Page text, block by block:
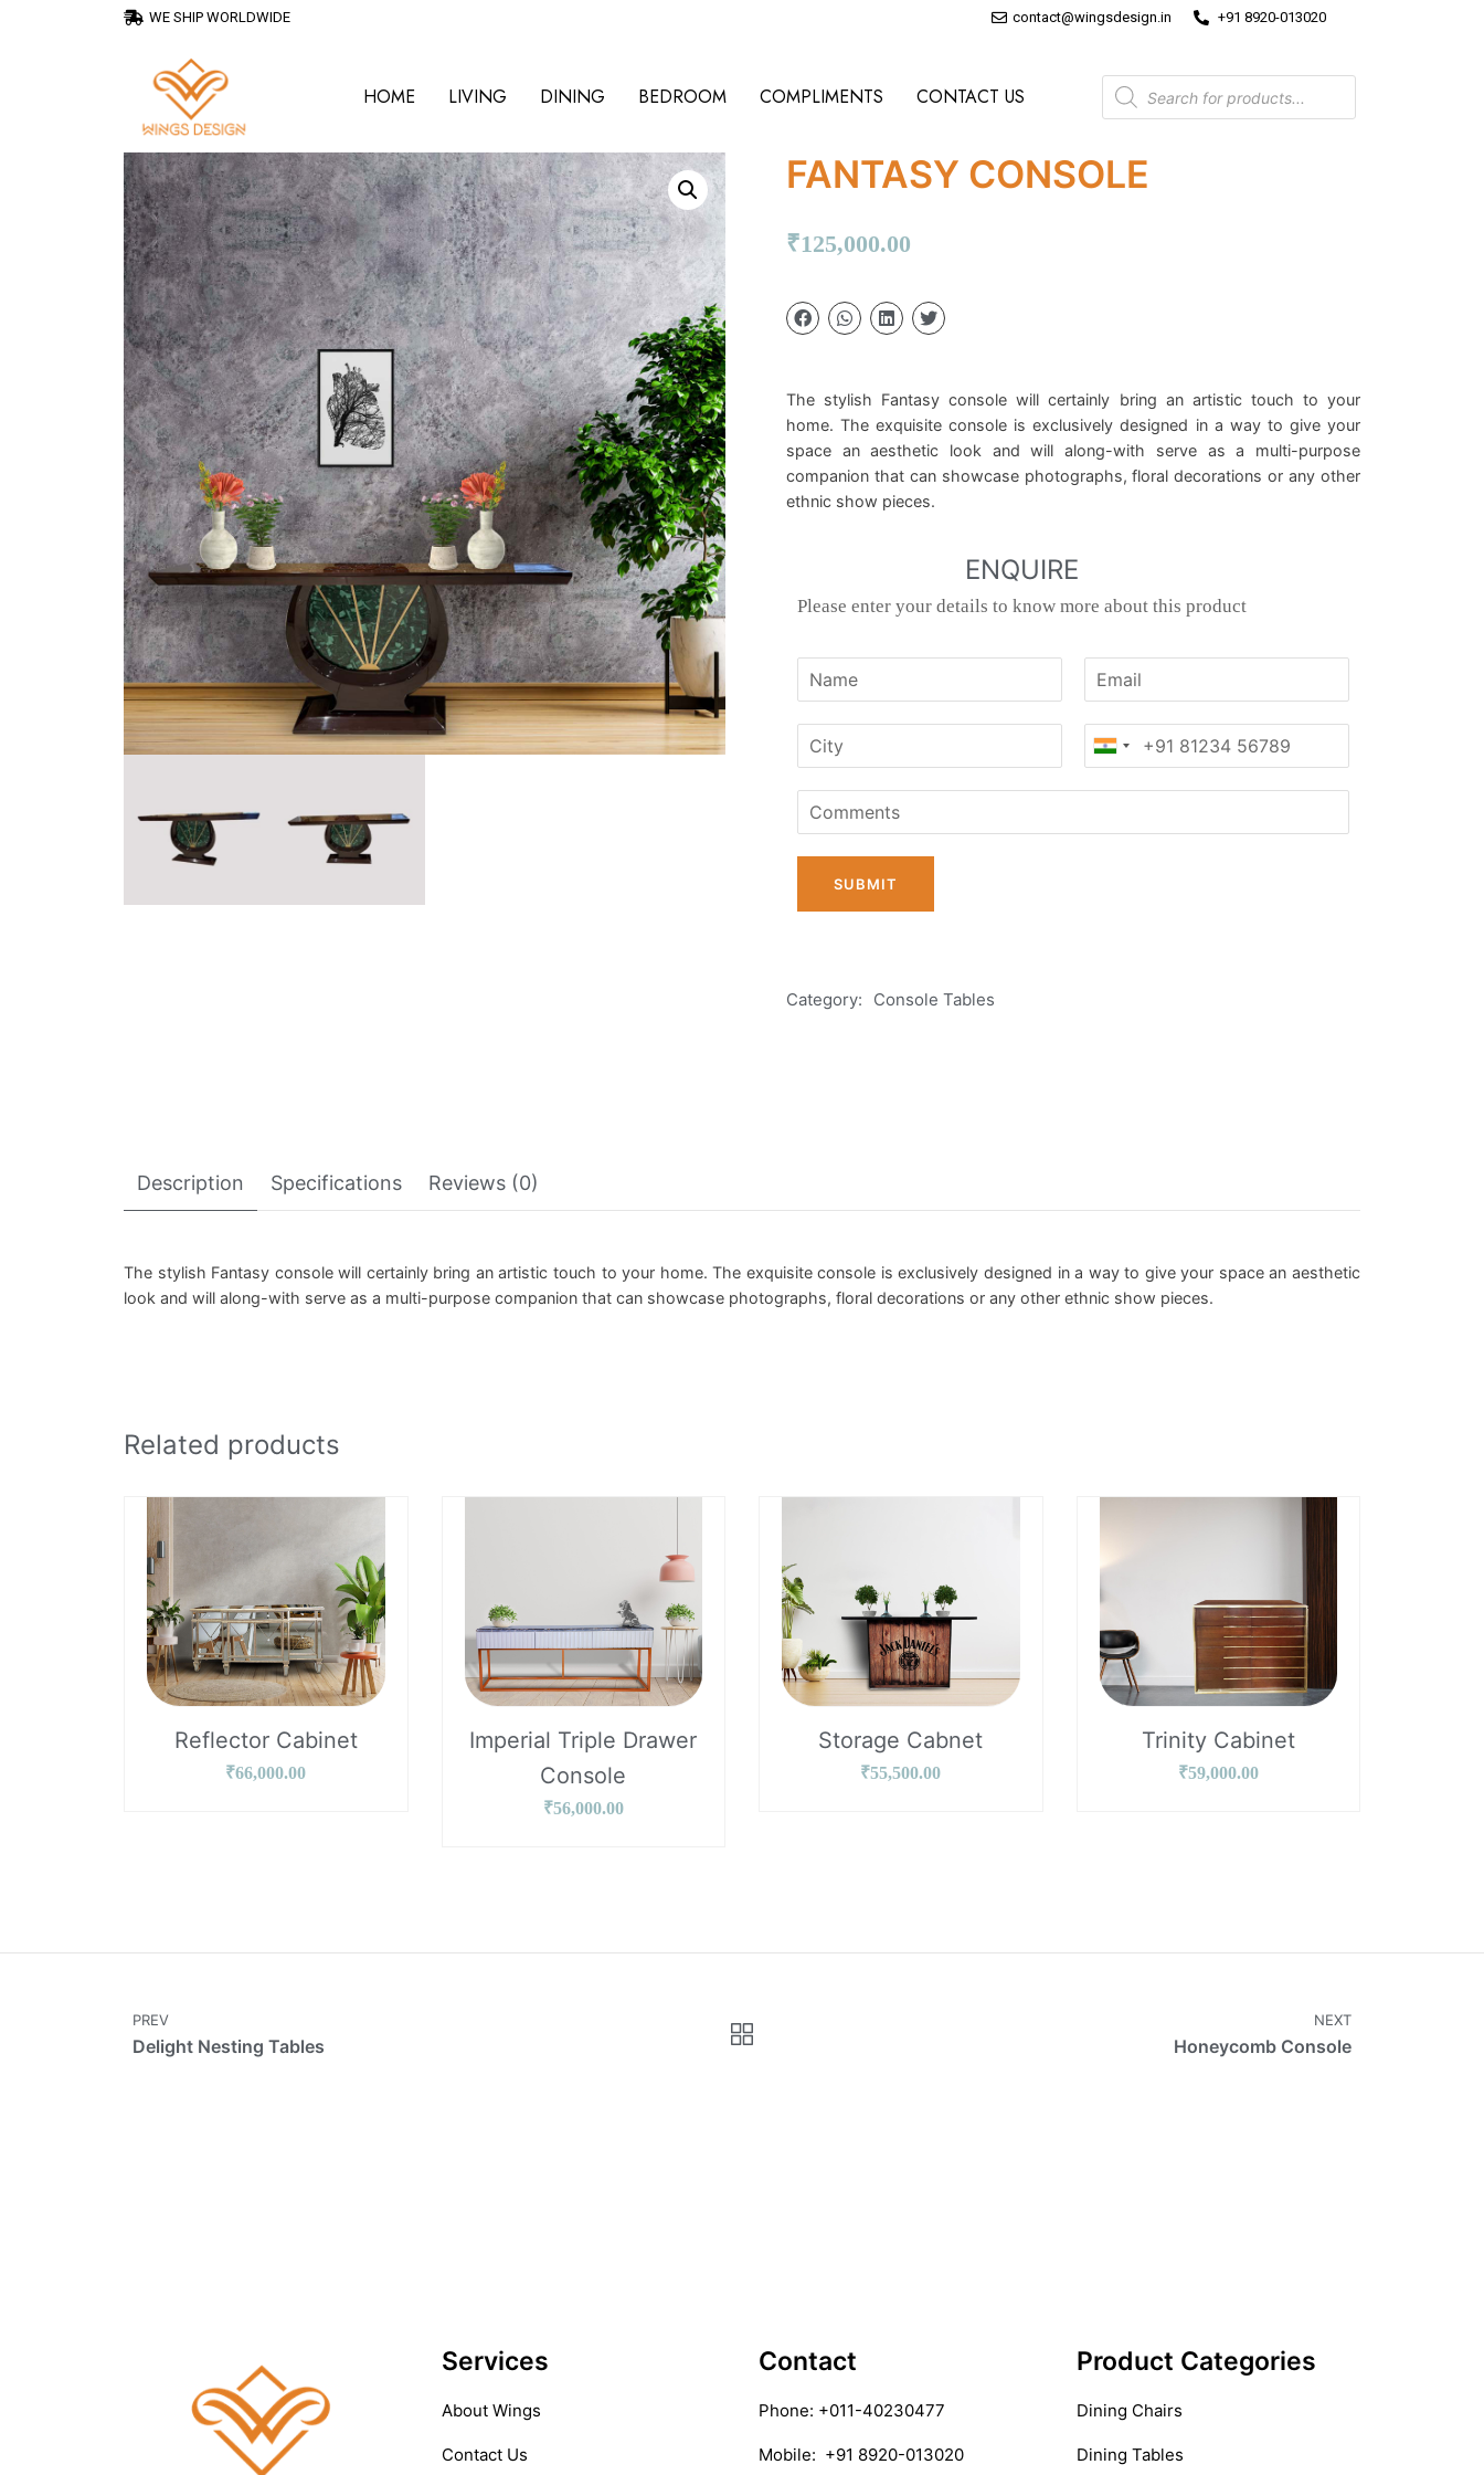
WE SHIP WORLDWIDE contact@wingsdesign.in +91 8920-013020
HOME LIVING DINING BEDROOM COMPLIMENTS CONTACT US
FANTASY CONSOLE
₹125,000.00
The stylish Fantasy console will certainly bring an artistic touch to your
home. The exquisite console is exclusively designed in a way to give your
space an aesthetic look and will along-with serve as a multi-purpose
companion that can showcase photographs, floral decorations or any other
ethnic show pieces.
ENQUIRE
Please enter your details to know more about this product
SUBMIT
Category: Console Tables
Description Specifications Reviews (0)
The stylish Fantasy console will certainly bring an artistic touch to your home. The exquisite console is exclusively designed in a way to give your space an aesthetic
look and will along-with serve as a multi-purpose companion that can showcase photographs, floral decorations or any other ethnic show pieces.
Related products
Reflector Cabinet
₹66,000.00
Imperial Triple Drawer
Console
₹56,000.00
Storage Cabnet
₹55,500.00
Trinity Cabinet
₹59,000.00
PREV
Delight Nesting Tables
NEXT
Honeycomb Console
Services
About Wings
Contact Us
Contact
Phone: +011-40230477
Mobile: +91 8920-013020
Product Categories
Dining Chairs
Dining Tables